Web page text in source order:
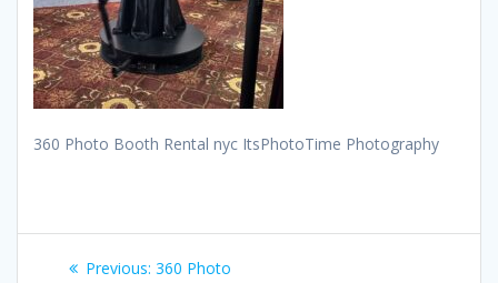
360 Photo Booth Rental nyc ItsPhotoTime Photography
PostPrevious: Previous
360 Photo